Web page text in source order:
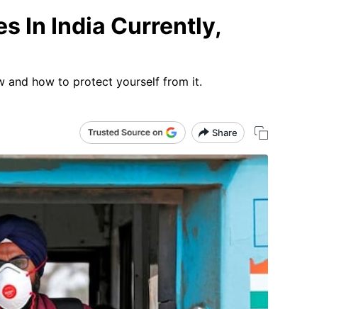
In India Currently,
and how to protect yourself from it.
Share